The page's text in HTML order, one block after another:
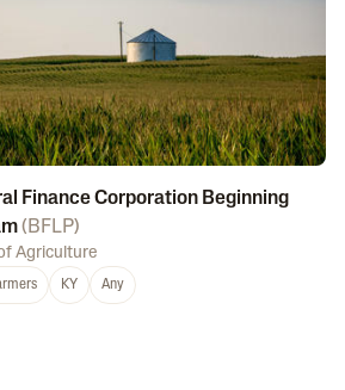
Finance Corporation Beginning
( BFLP)
Agriculture
KY Any